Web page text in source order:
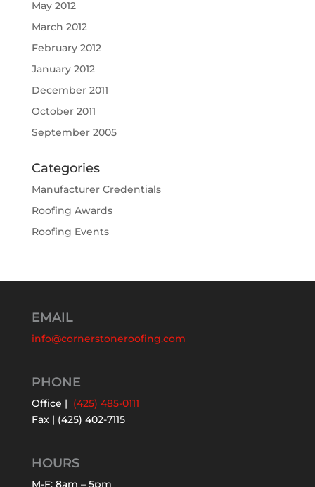
May 2012
March 2012
February 2012
January 2012
December 2011
October 2011
September 2005
Categories
Manufacturer Credentials
Roofing Awards
Roofing Events
EMAIL
info@cornerstoneroofing.com
PHONE
Office | (425) 485-0111
Fax | (425) 402-7115
HOURS
M-F: 8am – 5pm